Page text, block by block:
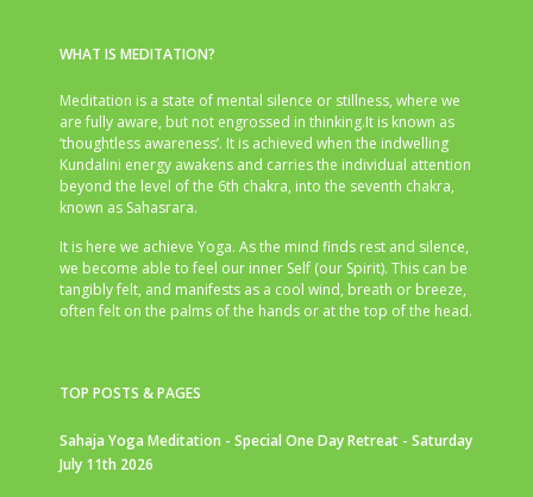
WHAT IS MEDITATION?
Meditation is a state of mental silence or stillness, where we
are fully aware, but not engrossed in thinking.It is known as
‘thoughtless awareness’. It is achieved when the indwelling
Kundalini energy awakens and carries the individual attention
beyond the level of the 6th chakra, into the seventh chakra,
known as Sahasrara.
It is here we achieve Yoga. As the mind finds rest and silence,
we become able to feel our inner Self (our Spirit). This can be
tangibly felt, and manifests as a cool wind, breath or breeze,
often felt on the palms of the hands or at the top of the head.
TOP POSTS & PAGES
Sahaja Yoga Meditation - Special One Day Retreat - Saturday
July 11th 2026